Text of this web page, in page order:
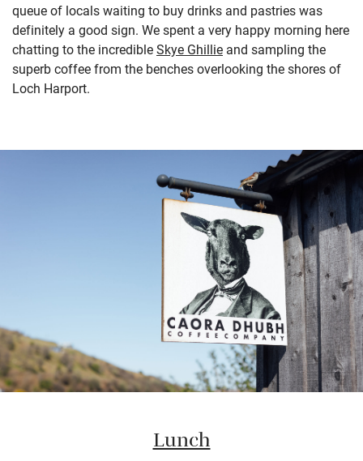
queue of locals waiting to buy drinks and pastries was
definitely a good sign. We spent a very happy morning here
chatting to the incredibleSkye Ghillie and sampling the
superb coffee from the benches overlooking the shores of
Loch Harport.
Lunch